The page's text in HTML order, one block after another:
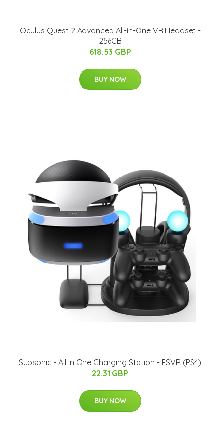
Oculus Quest 2 Advanced All-in-One VR Headset -
256GB
618.53 GBP
BUY NOW
Subsonic - All In One Charging Station - PSVR (PS4)
22.31 GBP
BUY NOW